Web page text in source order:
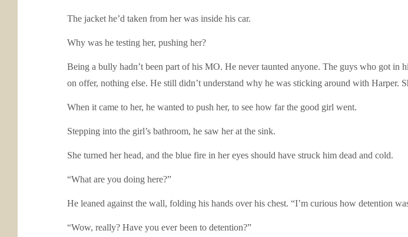
The jacket he’d taken from her was inside his car.
Why was he testing her, pushing her?
Being a bully hadn’t been part of his MO. He never taunted anyone. The guys who got in
on offer, nothing else. He still didn’t understand why he was sticking around with Harper.
When it came to her, he wanted to push her, to see how far the good girl went.
Stepping into the girl’s bathroom, he saw her at the sink.
She turned her head, and the blue fire in her eyes should have struck him dead and cold.
“What are you doing here?”
He leaned against the wall, folding his hands over his chest. “I’m curious how detention
“Wow, really? Have you ever been to detention?”